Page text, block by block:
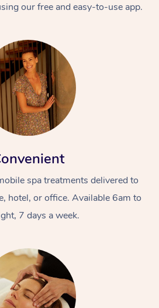
our free and easy-to-use app.
spa treatments delivered to
hotel, or office. Available 6am to
7 days a week.